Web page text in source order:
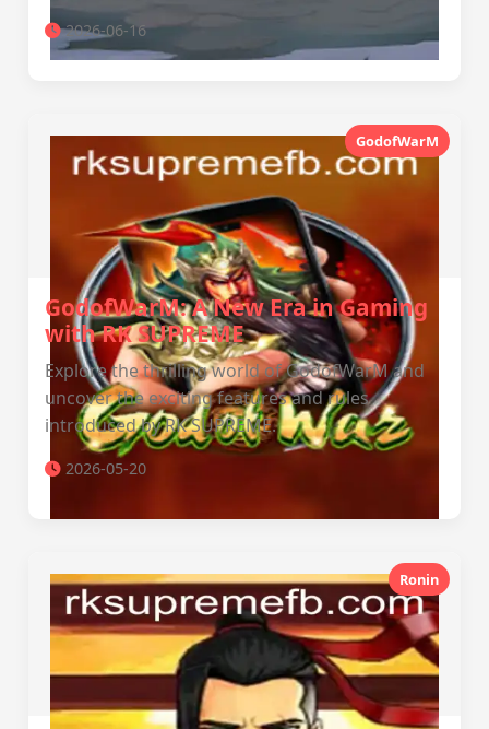
2026-06-16
GodofWarM
GodofWarM: A New Era in Gaming
with RK SUPREME
Explore the thrilling world of GodofWarM and
uncover the exciting features and rules
introduced by RK SUPREME.
2026-05-20
Ronin